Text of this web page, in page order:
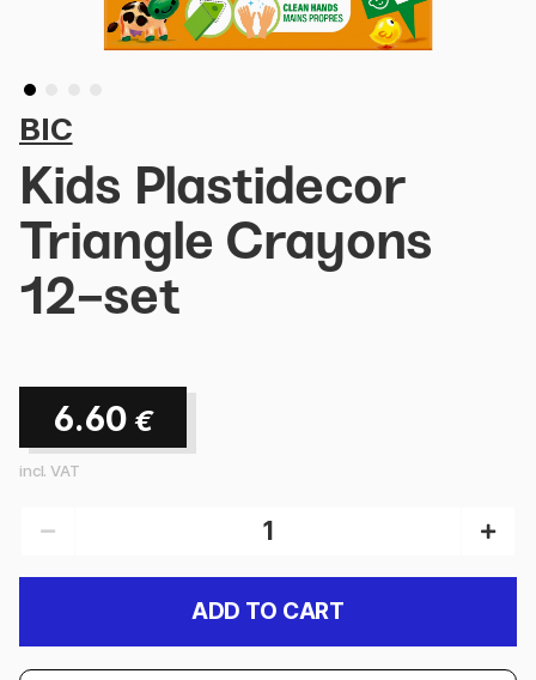
BIC
Kids Plastidecor
Triangle Crayons
12-set
6.60 €
incl. VAT
ADD TO CART